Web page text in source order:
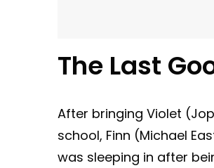
The Last
After bringing Violet
school, Finn (Michael
was sleeping in after